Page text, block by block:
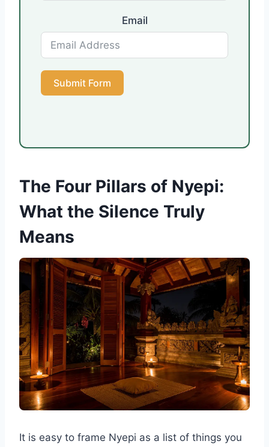
Email
Submit Form
The Four Pillars of Nyepi:
What the Silence Truly
Means
It is easy to frame Nyepi as a list of things you